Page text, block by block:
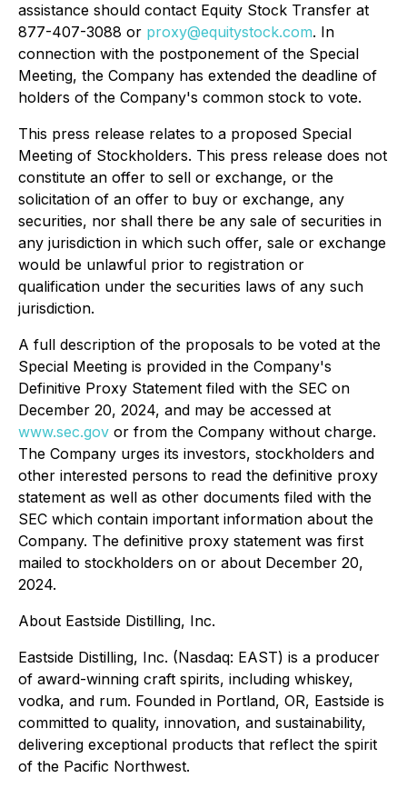
assistance should contact Equity Stock Transfer at
877-407-3088 or proxy@equitystock.com. In
connection with the postponement of the Special
Meeting, the Company has extended the deadline of
holders of the Company's common stock to vote.
This press release relates to a proposed Special
Meeting of Stockholders. This press release does not
constitute an offer to sell or exchange, or the
solicitation of an offer to buy or exchange, any
securities, nor shall there be any sale of securities in
any jurisdiction in which such offer, sale or exchange
would be unlawful prior to registration or
qualification under the securities laws of any such
jurisdiction.
A full description of the proposals to be voted at the
Special Meeting is provided in the Company's
Definitive Proxy Statement filed with the SEC on
December 20, 2024, and may be accessed at
www.sec.gov or from the Company without charge.
The Company urges its investors, stockholders and
other interested persons to read the definitive proxy
statement as well as other documents filed with the
SEC which contain important information about the
Company. The definitive proxy statement was first
mailed to stockholders on or about December 20,
2024.
About Eastside Distilling, Inc.
Eastside Distilling, Inc. (Nasdaq: EAST) is a producer
of award-winning craft spirits, including whiskey,
vodka, and rum. Founded in Portland, OR, Eastside is
committed to quality, innovation, and sustainability,
delivering exceptional products that reflect the spirit
of the Pacific Northwest.